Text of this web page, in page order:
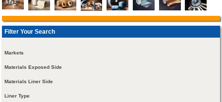
Filter Your Search
Markets
Materials Exposed Side
Materials Liner Side
Liner Type